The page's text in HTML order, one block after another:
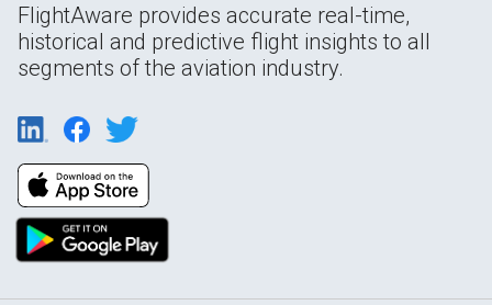
FlightAware provides accurate real-time,
historical and predictive flight insights to all
segments of the aviation industry.